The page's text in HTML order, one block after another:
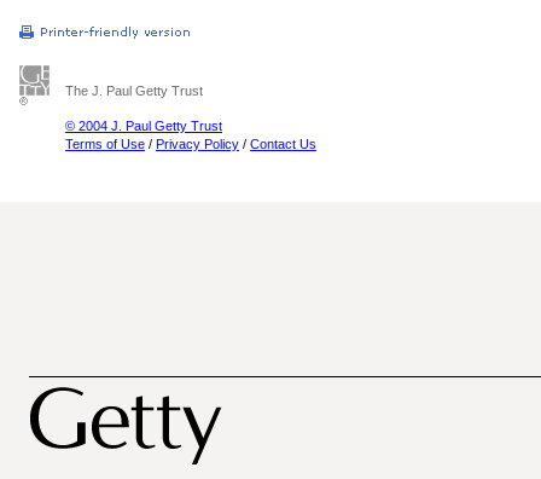
The J. Paul Getty Trust
© 2004 J. Paul Getty Trust
Terms of Use / Privacy Policy / Contact Us